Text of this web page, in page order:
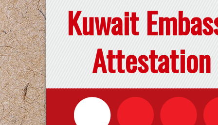
Kuwait
Attestation